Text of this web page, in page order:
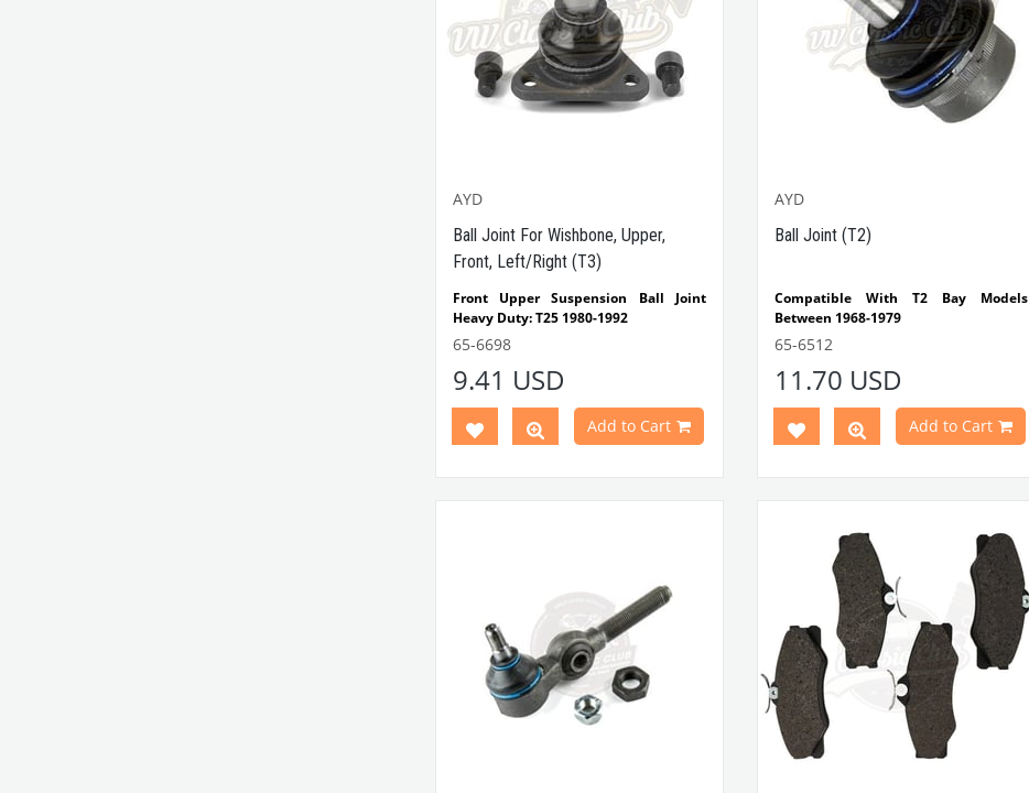
AYD
Ball Joint For Wishbone, Upper,
Front, Left/Right (T3)
Front Upper Suspension Ball Joint
Heavy Duty: T25 1980-1992
Compatible with VW T3 Minibus
Part No: 251407361
AYD: 92-00010
65-6698
9.41 USD
Add to Cart
AYD
Ball Joint (T2)
Compatible With T2 Bay Models
Between 1968-1979
65-6512
11.70 USD
Add to Cart